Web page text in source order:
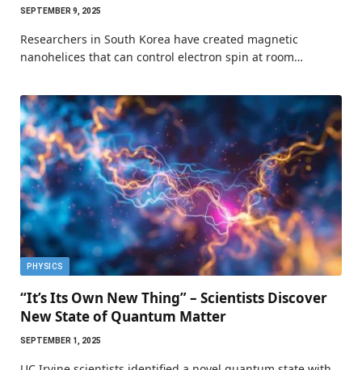
SEPTEMBER 9, 2025
Researchers in South Korea have created magnetic
nanohelices that can control electron spin at room…
PHYSICS
“It’s Its Own New Thing” – Scientists Discover
New State of Quantum Matter
SEPTEMBER 1, 2025